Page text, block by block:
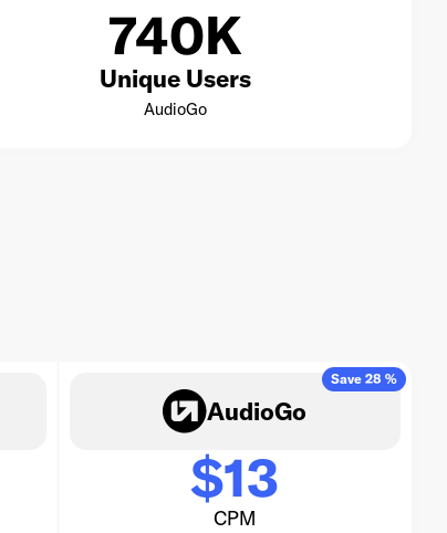
740K
Unique Users
AudioGo
AudioGo
Save 28 %
$13
CPM